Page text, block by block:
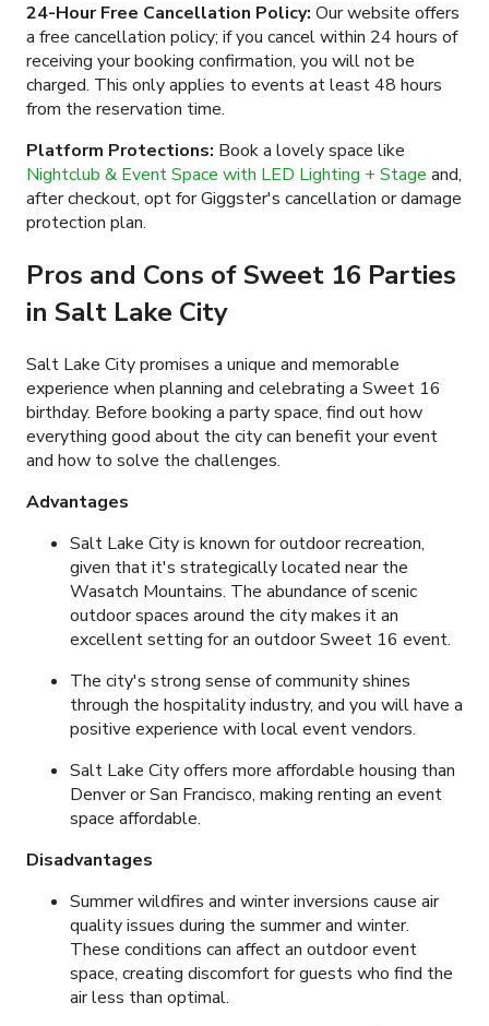
24-Hour Free Cancellation Policy: Our website offers
a free cancellation policy; if you cancel within 24 hours of
receiving your booking confirmation, you will not be
charged. This only applies to events at least 48 hours
from the reservation time.
Platform Protections: Book a lovely space like
Nightclub & Event Space with LED Lighting + Stage and,
after checkout, opt for Giggster's cancellation or damage
protection plan.
Pros and Cons of Sweet 16 Parties
in Salt Lake City
Salt Lake City promises a unique and memorable
experience when planning and celebrating a Sweet 16
birthday. Before booking a party space, find out how
everything good about the city can benefit your event
and how to solve the challenges.
Advantages
Salt Lake City is known for outdoor recreation,
given that it's strategically located near the
Wasatch Mountains. The abundance of scenic
outdoor spaces around the city makes it an
excellent setting for an outdoor Sweet 16 event.
The city's strong sense of community shines
through the hospitality industry, and you will have a
positive experience with local event vendors.
Salt Lake City offers more affordable housing than
Denver or San Francisco, making renting an event
space affordable.
Disadvantages
Summer wildfires and winter inversions cause air
quality issues during the summer and winter.
These conditions can affect an outdoor event
space, creating discomfort for guests who find the
air less than optimal.